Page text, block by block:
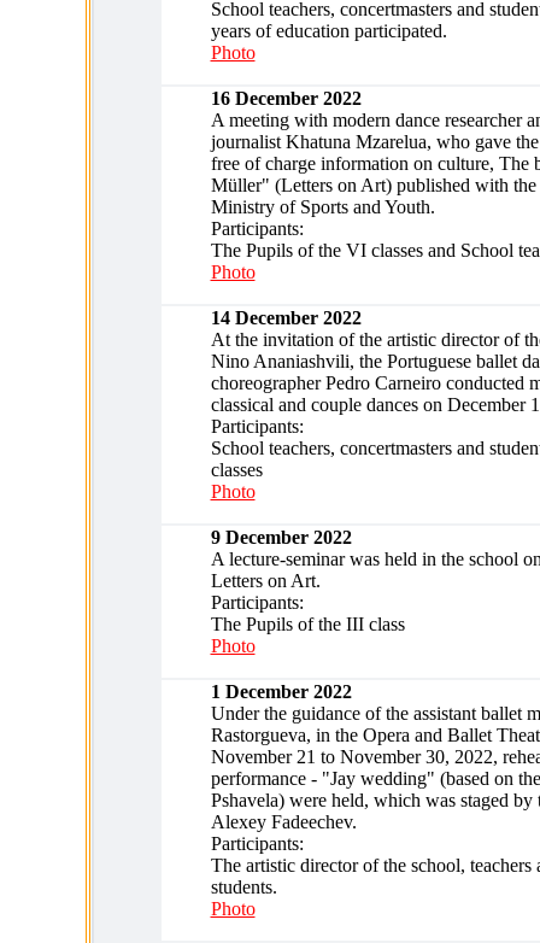
School teachers, concertmasters and
years of education participated.
Photo
16 December 2022
A meeting with modern dance researcher
journalist Khatuna Mzarelua, who gave
free of charge information on culture, The
Müller" (Letters on Art) published with the
Ministry of Sports and Youth.
Participants:
The Pupils of the VI classes and School
Photo
14 December 2022
At the invitation of the artistic director of
Nino Ananiashvili, the Portuguese ballet
choreographer Pedro Carneiro conducted
classical and couple dances on December
Participants:
School teachers, concertmasters and
classes
Photo
9 December 2022
A lecture-seminar was held in the school
Letters on Art.
Participants:
The Pupils of the III class
Photo
1 December 2022
Under the guidance of the assistant ballet
Rastorgueva, in the Opera and Ballet
November 21 to November 30, 2022,
performance - "Jay wedding" (based on
Pshavela) were held, which was staged by
Alexey Fadeechev.
Participants:
The artistic director of the school, teachers
students.
Photo